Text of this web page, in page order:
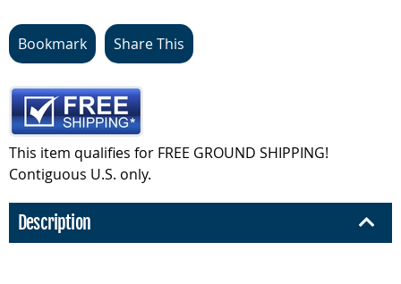
Bookmark Share This
This item qualifies for FREE GROUND SHIPPING!
Contiguous U.S. only.
Description